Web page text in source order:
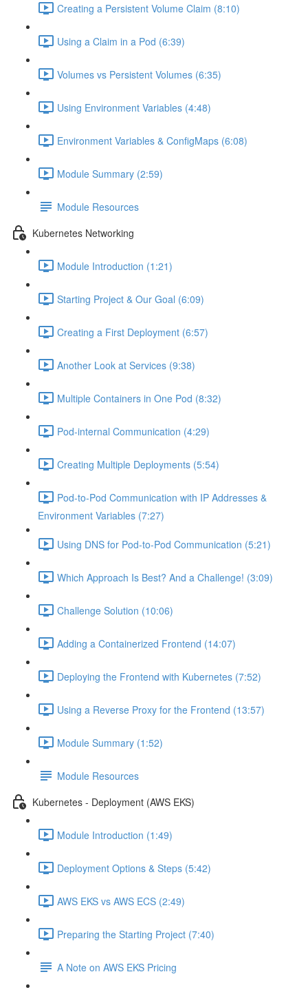
Creating a Persistent Volume Claim (8:10)
Using a Claim in a Pod (6:39)
Volumes vs Persistent Volumes (6:35)
Using Environment Variables (4:48)
Environment Variables & ConfigMaps (6:08)
Module Summary (2:59)
Module Resources
Kubernetes Networking
Module Introduction (1:21)
Starting Project & Our Goal (6:09)
Creating a First Deployment (6:57)
Another Look at Services (9:38)
Multiple Containers in One Pod (8:32)
Pod-internal Communication (4:29)
Creating Multiple Deployments (5:54)
Pod-to-Pod Communication with IP Addresses &
Environment Variables (7:27)
Using DNS for Pod-to-Pod Communication (5:21)
Which Approach Is Best? And a Challenge! (3:09)
Challenge Solution (10:06)
Adding a Containerized Frontend (14:07)
Deploying the Frontend with Kubernetes (7:52)
Using a Reverse Proxy for the Frontend (13:57)
Module Summary (1:52)
Module Resources
Kubernetes - Deployment (AWS EKS)
Module Introduction (1:49)
Deployment Options & Steps (5:42)
AWS EKS vs AWS ECS (2:49)
Preparing the Starting Project (7:40)
A Note on AWS EKS Pricing